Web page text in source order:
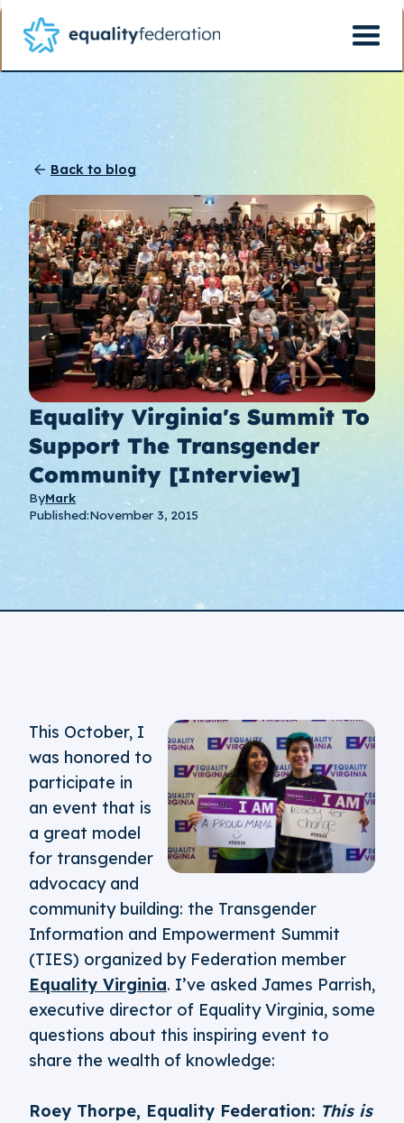
Back to blog
Equality Virginia's Summit To
Support The Transgender
Community [interview]
ByMark
Published:November 3, 2015
This October, I
was honored to
participate in
an event that is
a great model
for transgender
advocacy and
community building: the Transgender
Information and Empowerment Summit
(TIES) organized by Federation member
Equality Virginia. I’ve asked James Parrish,
executive director of Equality Virginia, some
questions about this inspiring event to
share the wealth of knowledge:
Roey Thorpe, Equality Federation: This is